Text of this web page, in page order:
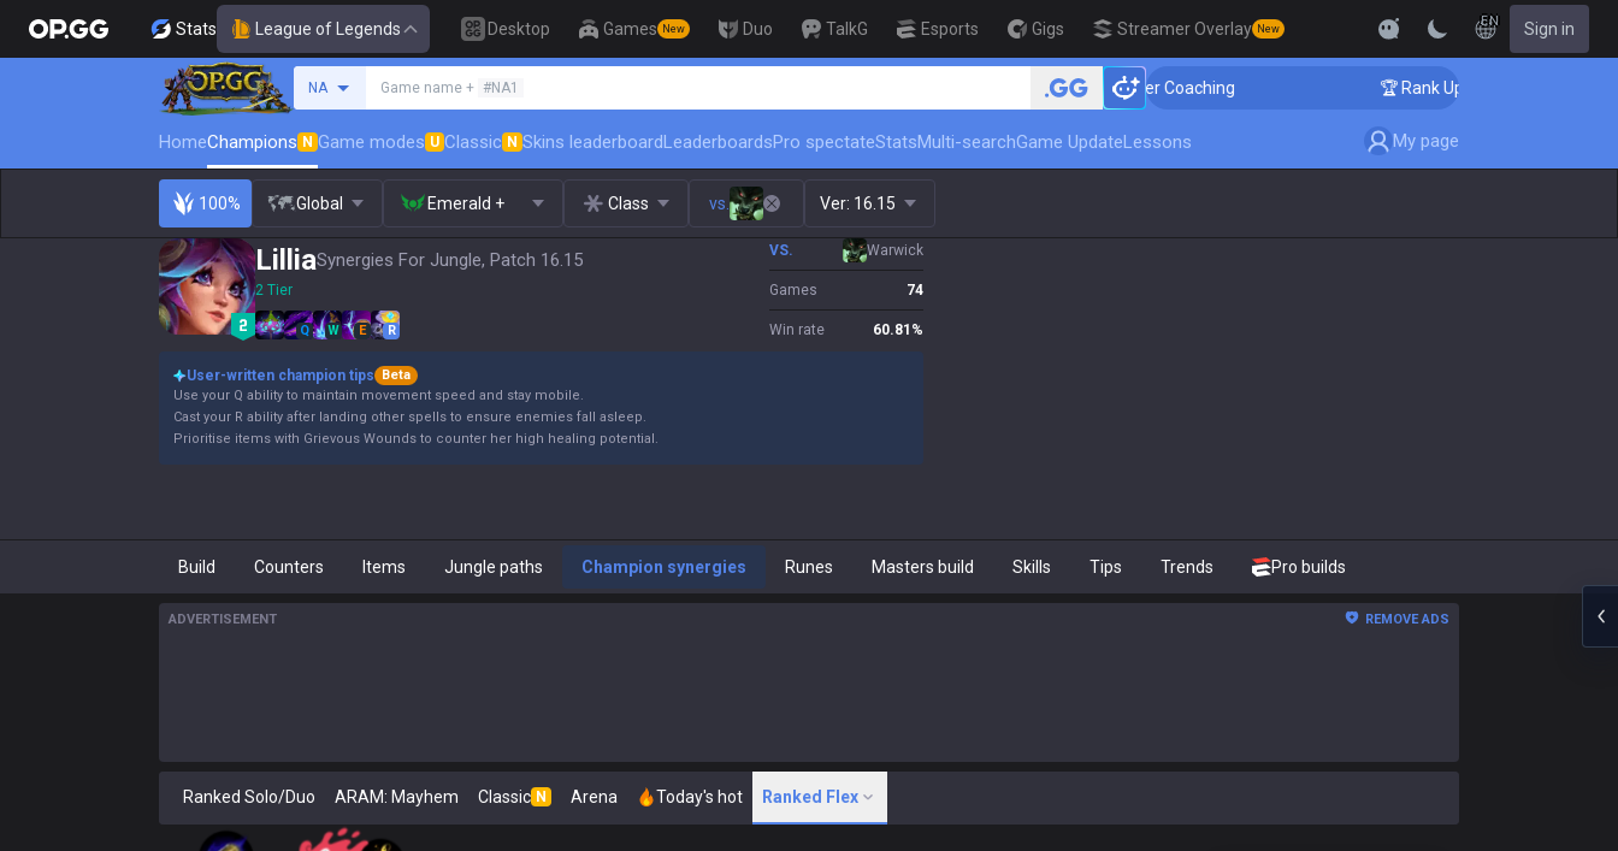
Stats League of Legends Desktop Games New Duo TalkG Esports Gigs Streamer Overlay New
EN Sign in
NA Game name + #NA1 🏆 Rank Up in 3 Days! Challenger Coaching 🏆 Rank Up in 3 Days! Challenger
HomeChampions N Game modes U Classic N Skins leaderboardLeaderboardsPro spectateStatsMulti-searchGame UpdateLessons My page
100% Global Emerald + Class vs. Ver: 16.15
LilliaSynergies For Jungle, Patch 16.15
2 Tier
Q W E R
VS. Warwick
Games 74
Win rate 60.81 %
User-written champion tips
Beta
Use your Q ability to maintain movement speed and stay mobile.
Cast your R ability after landing other spells to ensure enemies fall asleep.
Prioritise items with Grievous Wounds to counter her high healing potential.
Build Counters Items Jungle paths Champion synergies Runes Masters build Skills Tips Trends Pro builds
ADVERTISEMENT REMOVE ADS
Ranked Solo/Duo ARAM: Mayhem Classic N Arena Today's hot Ranked Flex